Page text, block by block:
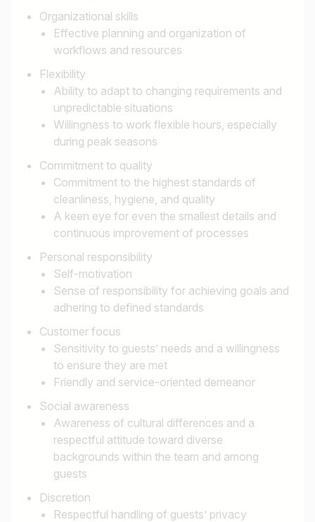
Organizational skills
Effective planning and organization of
workflows and resources
Flexibility
Ability to adapt to changing requirements and
unpredictable situations
Willingness to work flexible hours, especially
during peak seasons
Commitment to quality
Commitment to the highest standards of
cleanliness, hygiene, and quality
A keen eye for even the smallest details and
continuous improvement of processes
Personal responsibility
Self-motivation
Sense of responsibility for achieving goals and
adhering to defined standards
Customer focus
Sensitivity to guests’ needs and a willingness
to ensure they are met
Friendly and service-oriented demeanor
Social awareness
Awareness of cultural differences and a
respectful attitude toward diverse
backgrounds within the team and among
guests
Discretion
Respectful handling of guests’ privacy
I am looking for ..
Job title
e.g. Austria
Country / State